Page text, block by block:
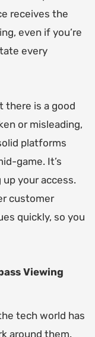
receives the
even if you’re
every
there is a good
or misleading,
platforms
game. It’s
your access.
customer
quickly, so you
Viewing
tech world has
around them.